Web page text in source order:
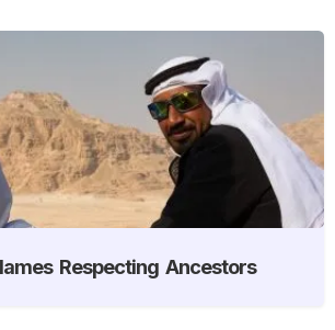
Respecting Ancestors